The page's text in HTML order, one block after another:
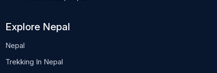
Explore Nepal
Nepal
Trekking In Nepal